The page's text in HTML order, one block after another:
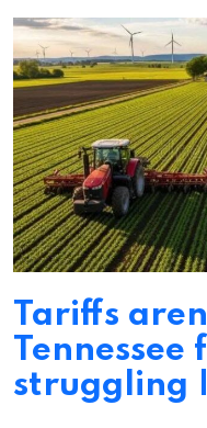
Tariffs
Tennessee
struggling